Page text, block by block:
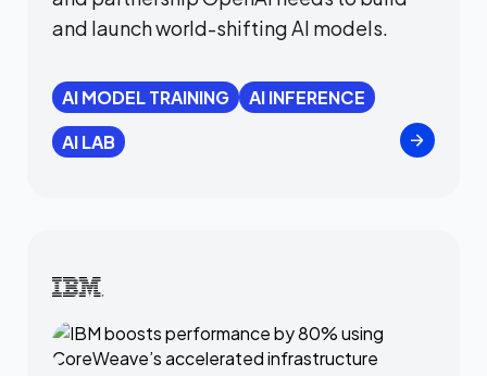
and launch world-shifting AI models.
AI MODEL TRAINING
AI INFERENCE
AI LAB